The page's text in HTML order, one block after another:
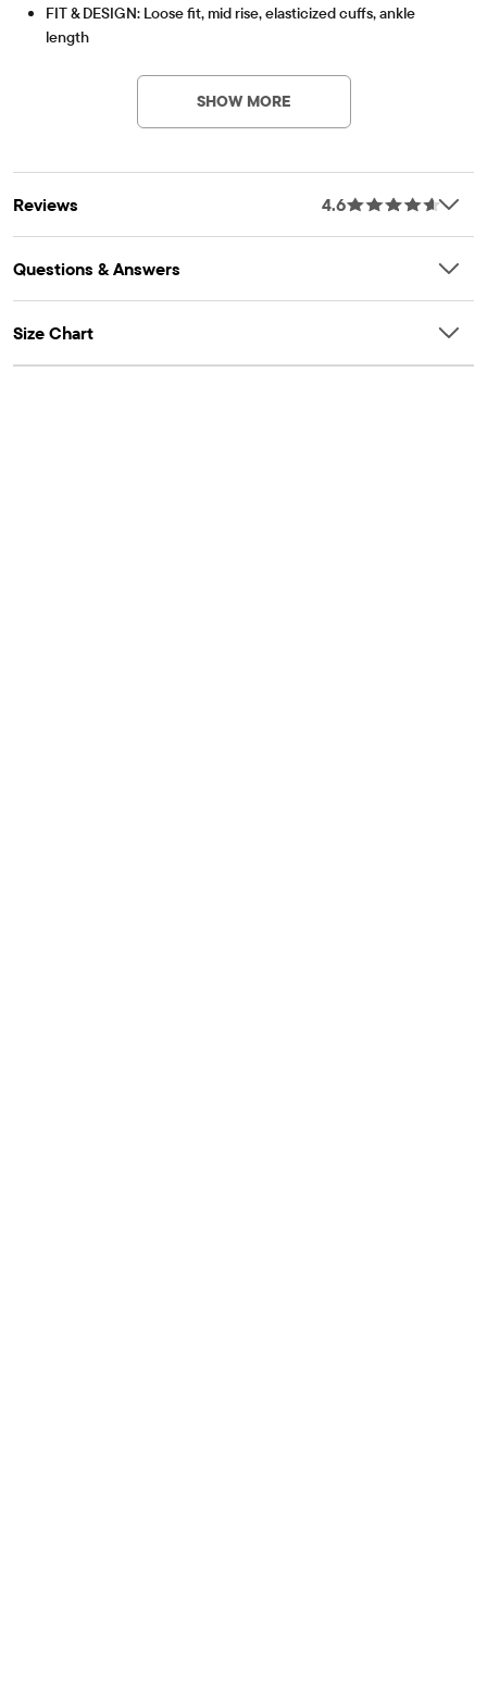
FIT & DESIGN: Loose fit, mid rise, elasticized cuffs, ankle
length
FEATURES: Front slant pockets, fabric finished for added
softness & to reduce shrinkage
SHOW MORE
Reviews 4.6
Questions & Answers
Size Chart